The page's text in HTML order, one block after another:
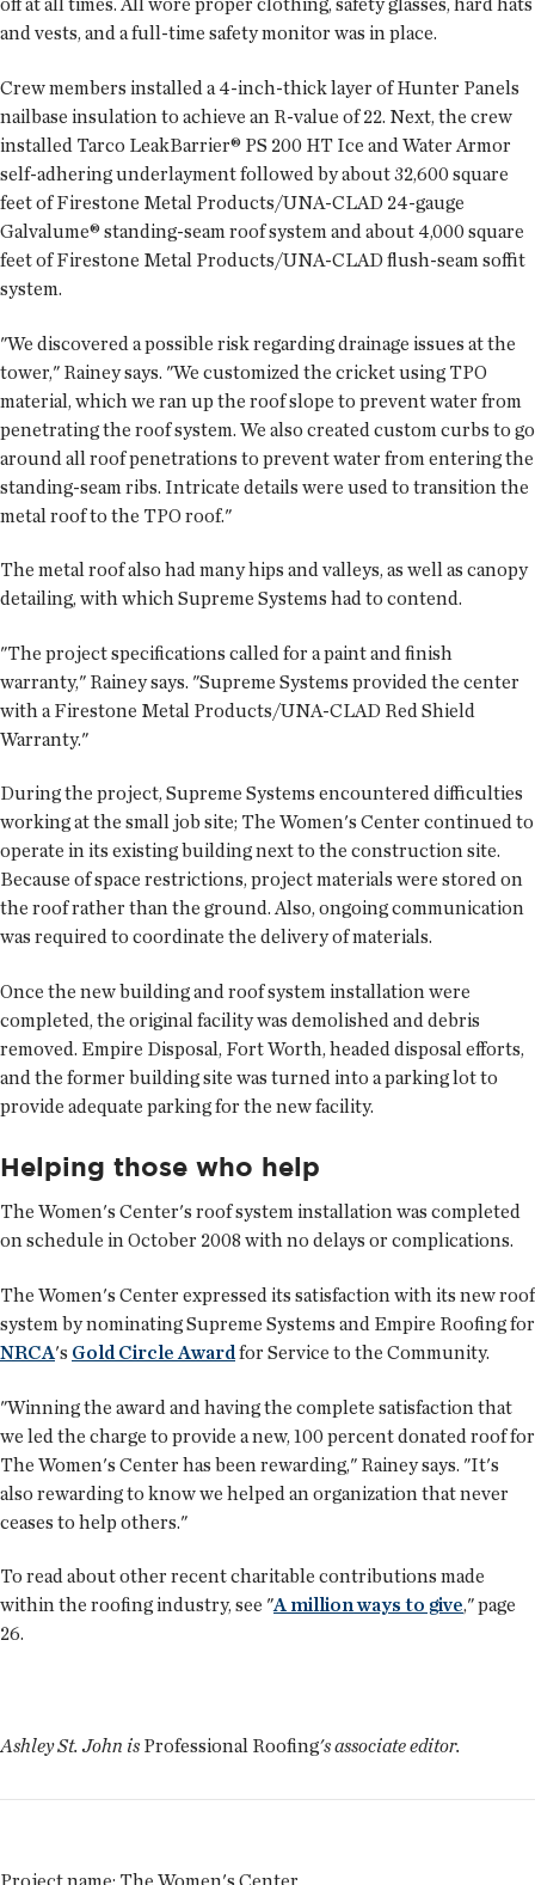
off at all times. All wore proper clothing, safety glasses, hard hats
and vests, and a full-time safety monitor was in place.
Crew members installed a 4-inch-thick layer of Hunter Panels
nailbase insulation to achieve an R-value of 22. Next, the crew
installed Tarco LeakBarrier® PS 200 HT Ice and Water Armor
self-adhering underlayment followed by about 32,600 square
feet of Firestone Metal Products/UNA-CLAD 24-gauge
Galvalume® standing-seam roof system and about 4,000 square
feet of Firestone Metal Products/UNA-CLAD flush-seam soffit
system.
"We discovered a possible risk regarding drainage issues at the
tower," Rainey says. "We customized the cricket using TPO
material, which we ran up the roof slope to prevent water from
penetrating the roof system. We also created custom curbs to go
around all roof penetrations to prevent water from entering the
standing-seam ribs. Intricate details were used to transition the
metal roof to the TPO roof."
The metal roof also had many hips and valleys, as well as canopy
detailing, with which Supreme Systems had to contend.
"The project specifications called for a paint and finish
warranty," Rainey says. "Supreme Systems provided the center
with a Firestone Metal Products/UNA-CLAD Red Shield
Warranty."
During the project, Supreme Systems encountered difficulties
working at the small job site; The Women's Center continued to
operate in its existing building next to the construction site.
Because of space restrictions, project materials were stored on
the roof rather than the ground. Also, ongoing communication
was required to coordinate the delivery of materials.
Once the new building and roof system installation were
completed, the original facility was demolished and debris
removed. Empire Disposal, Fort Worth, headed disposal efforts,
and the former building site was turned into a parking lot to
provide adequate parking for the new facility.
Helping those who help
The Women's Center's roof system installation was completed
on schedule in October 2008 with no delays or complications.
The Women's Center expressed its satisfaction with its new roof
system by nominating Supreme Systems and Empire Roofing for
NRCA's Gold Circle Awardfor Service to the Community.
"Winning the award and having the complete satisfaction that
we led the charge to provide a new, 100 percent donated roof for
The Women's Center has been rewarding," Rainey says. "It's
also rewarding to know we helped an organization that never
ceases to help others."
To read about other recent charitable contributions made
within the roofing industry, see "A million ways to give," page
26.
Ashley St. John is Professional Roofing's associate editor.